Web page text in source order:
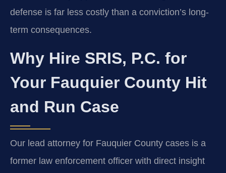
defense is far less costly than a conviction’s long-
term consequences.
Why Hire SRIS, P.C. for
Your Fauquier County Hit
and Run Case
Our lead attorney for Fauquier County cases is a
former law enforcement officer with direct insight